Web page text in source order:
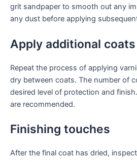
grit sandpaper to smooth out any
any dust before applying
Apply additional coats
Repeat the process of applying
dry between coats. The number of
desired level of protection and
are recommended.
Finishing touches
After the final coat has dried,